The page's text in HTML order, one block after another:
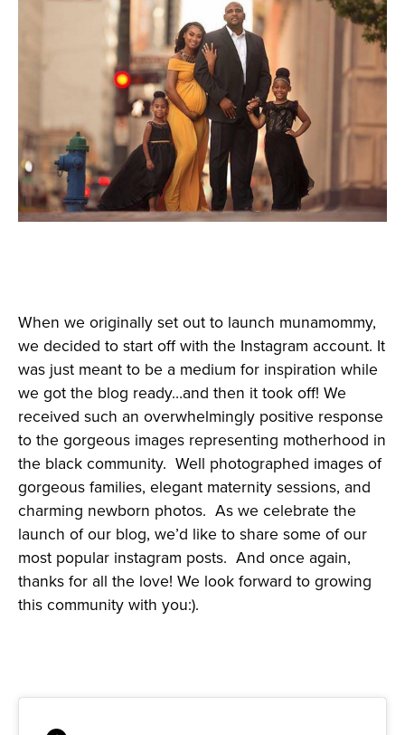
When we originally set out to launch munamommy,
we decided to start off with the Instagram account. It
was just meant to be a medium for inspiration while
we got the blog ready…and then it took off! We
received such an overwhelmingly positive response
to the gorgeous images representing motherhood in
the black community. Well photographed images of
gorgeous families, elegant maternity sessions, and
charming newborn photos. As we celebrate the
launch of our blog, we’d like to share some of our
most popular instagram posts. And once again,
thanks for all the love! We look forward to growing
this community with you:).